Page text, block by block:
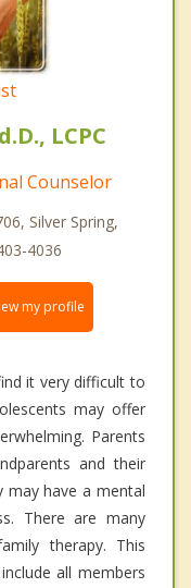
LCPC
Counselor
Silver Spring,
4036
my profile
it very difficult to
may offer
Parents
and their
may have a mental
There are many
therapy. This
all members